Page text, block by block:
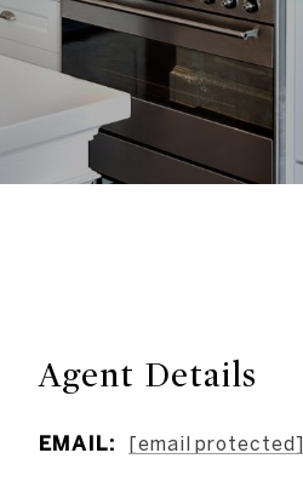
Agent Details
EMAIL: [email protected]